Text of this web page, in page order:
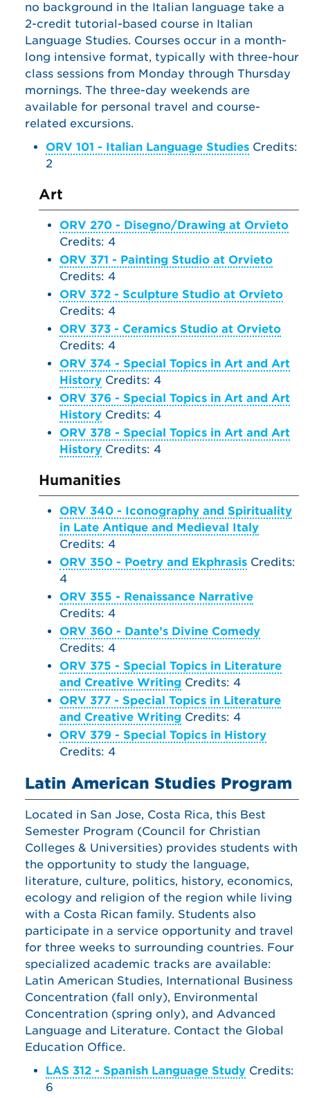
no background in the Italian language take a
2-credit tutorial-based course in Italian
Language Studies. Courses occur in a month-
long intensive format, typically with three-hour
class sessions from Monday through Thursday
mornings. The three-day weekends are
available for personal travel and course-
related excursions.
ORV 101 - Italian Language Studies Credits:
2
Art
ORV 270 - Disegno/Drawing at Orvieto
Credits: 4
ORV 371 - Painting Studio at Orvieto
Credits: 4
ORV 372 - Sculpture Studio at Orvieto
Credits: 4
ORV 373 - Ceramics Studio at Orvieto
Credits: 4
ORV 374 - Special Topics in Art and Art
History Credits: 4
ORV 376 - Special Topics in Art and Art
History Credits: 4
ORV 378 - Special Topics in Art and Art
History Credits: 4
Humanities
ORV 340 - Iconography and Spirituality
in Late Antique and Medieval Italy
Credits: 4
ORV 350 - Poetry and Ekphrasis Credits:
4
ORV 355 - Renaissance Narrative
Credits: 4
ORV 360 - Dante’s Divine Comedy
Credits: 4
ORV 375 - Special Topics in Literature
and Creative Writing Credits: 4
ORV 377 - Special Topics in Literature
and Creative Writing Credits: 4
ORV 379 - Special Topics in History
Credits: 4
Latin American Studies Program
Located in San Jose, Costa Rica, this Best
Semester Program (Council for Christian
Colleges & Universities) provides students with
the opportunity to study the language,
literature, culture, politics, history, economics,
ecology and religion of the region while living
with a Costa Rican family. Students also
participate in a service opportunity and travel
for three weeks to surrounding countries. Four
specialized academic tracks are available:
Latin American Studies, International Business
Concentration (fall only), Environmental
Concentration (spring only), and Advanced
Language and Literature. Contact the Global
Education Office.
LAS 312 - Spanish Language Study Credits:
6